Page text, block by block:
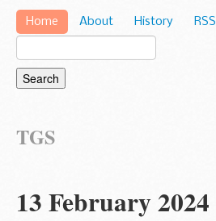
Home About History RSS
TGS
13 February 2024